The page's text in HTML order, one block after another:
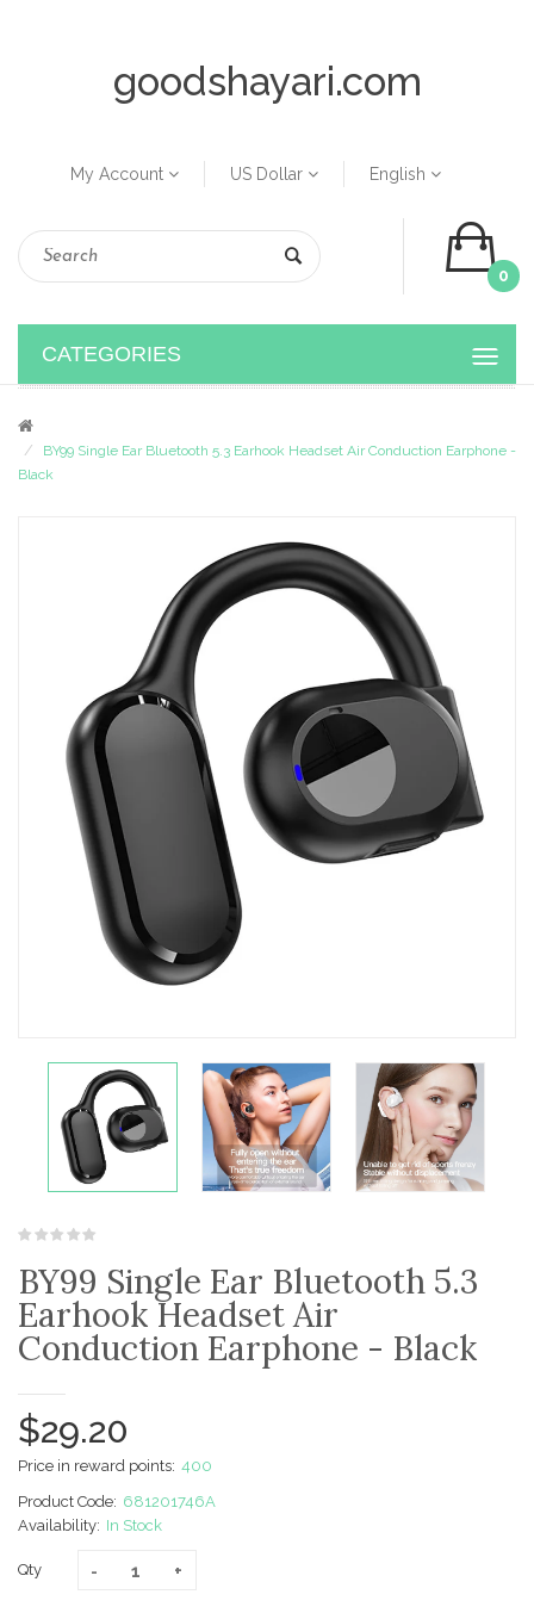
goodshayari.com
My Account US Dollar English
0
CATEGORIES
BY99 Single Ear Bluetooth 5.3 Earhook Headset Air Conduction Earphone -
Black
BY99 Single Ear Bluetooth 5.3
Earhook Headset Air
Conduction Earphone - Black
$29.20
Price in reward points: 400
Product Code: 681201746A
Availability: In Stock
Qty